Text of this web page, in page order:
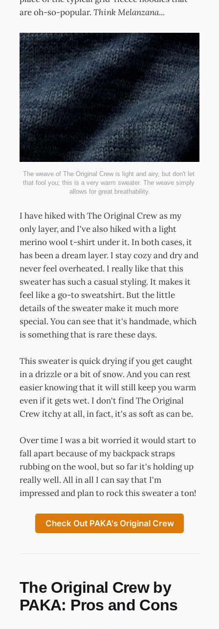
are oh-so-popular. ThinkMelanzana...
The weave of The Original Crew is light and airy, but don't let
that fool you; this is a very warm sweater. The weave simply
allows for great breathability.
I have hiked with The Original Crew as my
only layer, and I've also hiked with a light
merino wool t-shirt under it. In both cases, it
has been a dream layer. I stay cozy and dry and
never feel overheated. I really like that this
sweater has such a casual styling. It makes it
feel like a go-to sweatshirt. But the little
details of the sweater make it much more
special. You can see that it's handmade, which
is something that is rare these days.
This sweater is quick drying if you get caught
in a drizzle or a bit of snow. And you can rest
easier knowing that it will still keep you warm
even if it gets wet. I don't find The Original
Crew itchy at all, in fact, it's as soft as can be.
Over time I was a bit worried it would start to
fall apart because of my backpack straps
rubbing on the wool, but so far it's holding up
really well. All in all I can say that I'm
impressed and plan to rock this sweater a ton!
Check Out PAKA's Original Crew
The Original Crew by
PAKA: Pros and Cons